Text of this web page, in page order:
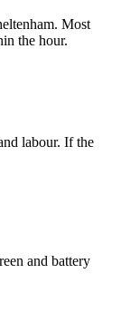
Most
the hour.
labour. If the
and battery